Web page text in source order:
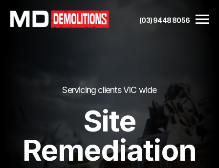
(03) 9448 8056
Servicing clients VIC wide
Site
Remediation